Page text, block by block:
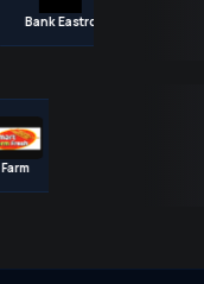
Bank Eastro